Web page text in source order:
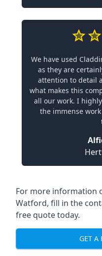
We have used
as they are
attention to detail
what makes this
all our work. I
the immense
For more information
Watford, fill in the
free quote today.
GET A